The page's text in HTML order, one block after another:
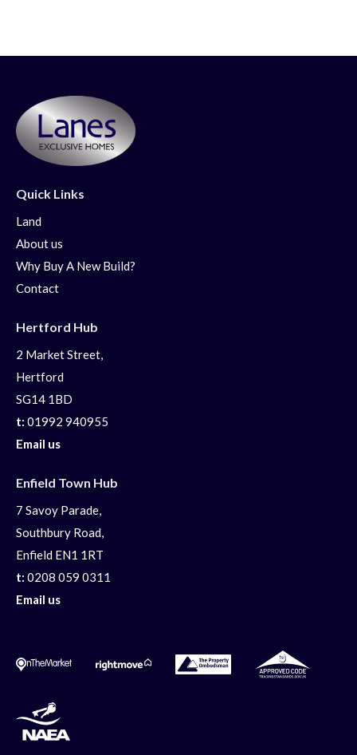
Quick Links
Land
About us
Why Buy A New Build?
Contact
Hertford Hub
2 Market Street,
Hertford
SG14 1BD
t: 01992 940955
Email us
Enfield Town Hub
7 Savoy Parade,
Southbury Road,
Enfield EN1 1RT
t: 0208 059 0311
Email us